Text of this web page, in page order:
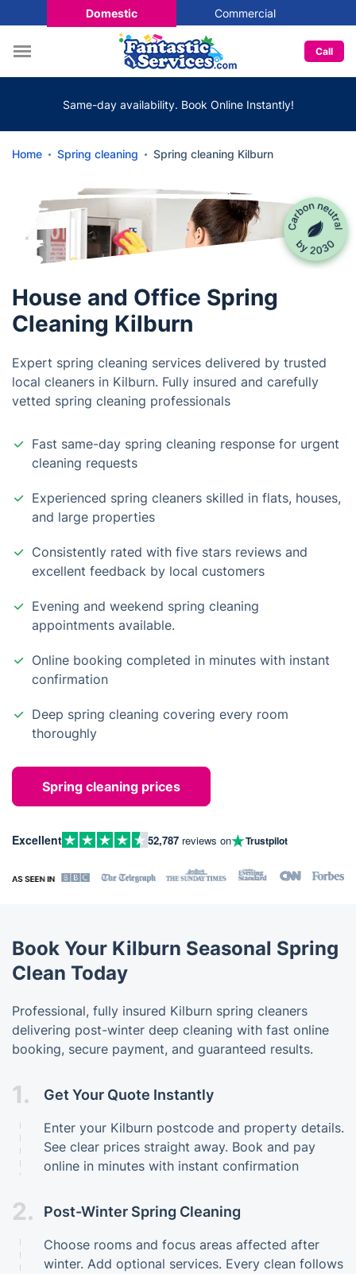
Domestic Commercial
Call
Same-day availability. Book Online Instantly!
Home Spring cleaning Spring cleaning Kilburn
House and Office Spring
Cleaning Kilburn
Expert spring cleaning services delivered by trusted
local cleaners in Kilburn. Fully insured and carefully
vetted spring cleaning professionals
Fast same-day spring cleaning response for urgent
cleaning requests
Experienced spring cleaners skilled in flats, houses,
and large properties
Consistently rated with five stars reviews and
excellent feedback by local customers
Evening and weekend spring cleaning
appointments available.
Online booking completed in minutes with instant
confirmation
Deep spring cleaning covering every room
thoroughly
Spring cleaning prices
Excellent 52,787 reviews on Trustpilot
Book Your Kilburn Seasonal Spring
Clean Today
Professional, fully insured Kilburn spring cleaners
delivering post-winter deep cleaning with fast online
booking, secure payment, and guaranteed results.
1. Get Your Quote Instantly
Enter your Kilburn postcode and property details.
See clear prices straight away. Book and pay
online in minutes with instant confirmation
2. Post-Winter Spring Cleaning
Choose rooms and focus areas affected after
winter. Add optional services. Every clean follows